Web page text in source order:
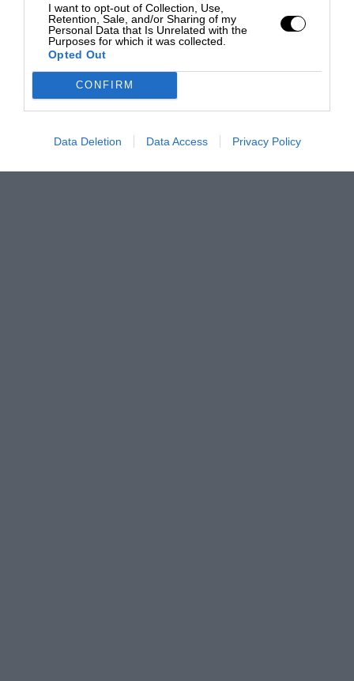
I want to opt-out of Collection, Use,
Retention, Sale, and/or Sharing of my
Personal Data that Is Unrelated with the
Purposes for which it was collected.
Opted Out
CONFIRM
Data Deletion Data Access Privacy Policy